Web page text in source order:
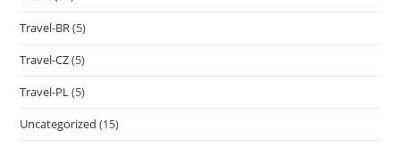
Travel-BR(5)
Travel-CZ(5)
Travel-PL(5)
Uncategorized (15)